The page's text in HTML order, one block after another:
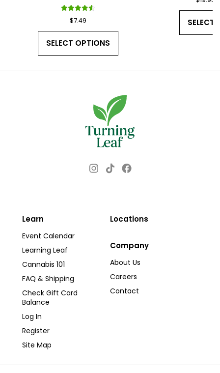
Rated
4.60
$7.49
SELECT OPTIONS
SELECT
Instagram
TikTok
Locations
Company
About Us
Careers
Contact
Learn
Event Calendar
Learning Leaf
Cannabis 101
FAQ & Shipping
Check Gift Card
Balance
Log In
Register
Site Map